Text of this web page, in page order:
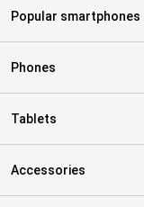
Popular smartphones
Phones
Tablets
Accessories